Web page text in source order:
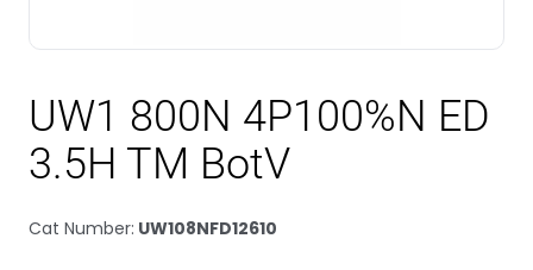
UW1 800N 4P100%N ED
3.5H TM BotV
Cat Number: UW108NFD12610